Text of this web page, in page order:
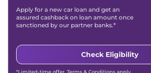
Apply for a new car loan and get an
assured cashback on loan amount once
sanctioned by our partner banks.*
Check Eligibility